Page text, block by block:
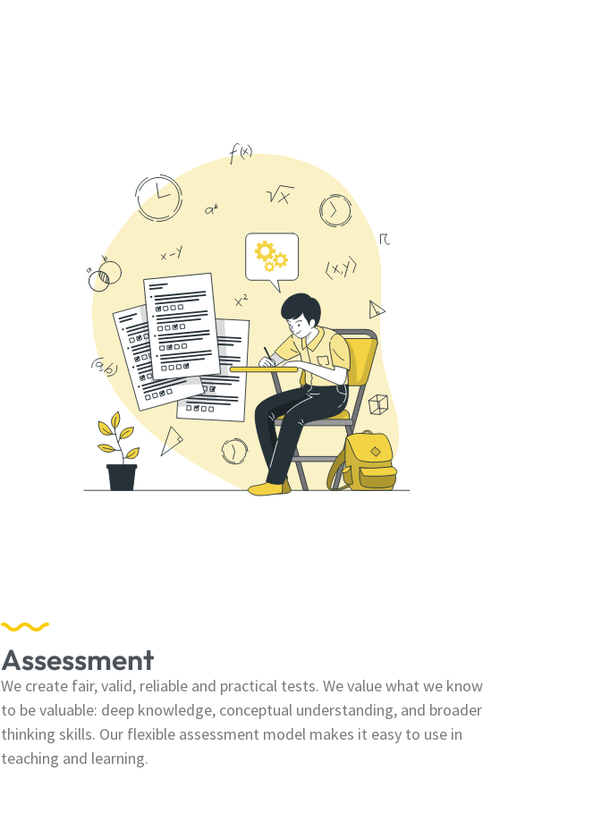
Assessment
We create fair, valid, reliable and practical tests. We value what we know
to be valuable: deep knowledge, conceptual understanding, and broader
thinking skills. Our flexible assessment model makes it easy to use in
teaching and learning.